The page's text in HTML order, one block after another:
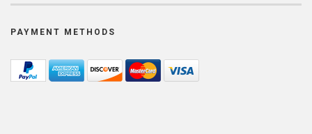
PAYMENT METHODS